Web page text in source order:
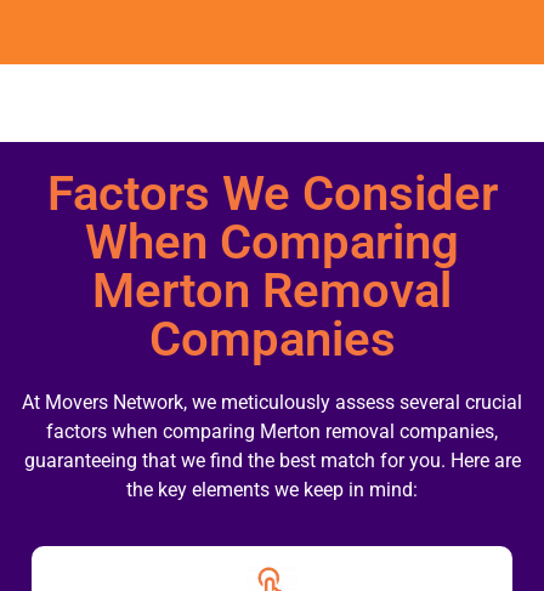
Factors We Consider
When Comparing
Merton Removal
Companies
At Movers Network, we meticulously assess several crucial
factors when comparing Merton removal companies,
guaranteeing that we find the best match for you. Here are
the key elements we keep in mind: